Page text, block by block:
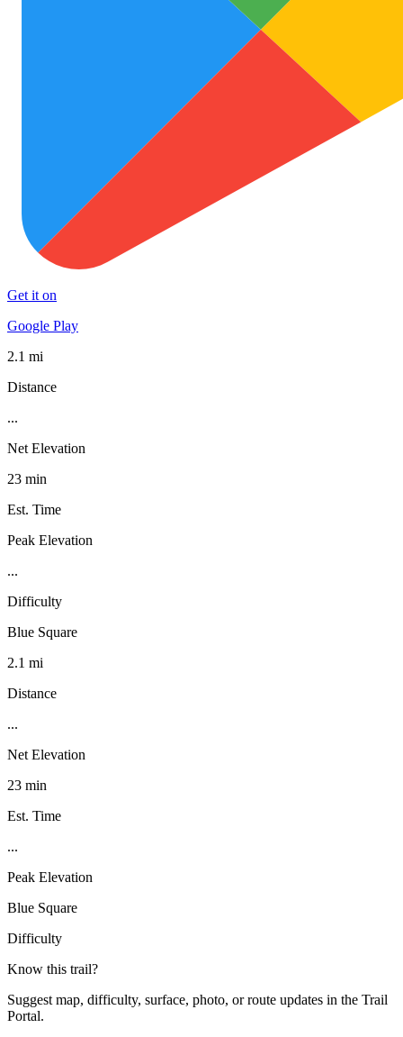
Get it on
Google Play
2.1 mi
Distance
...
Net Elevation
23 min
Est. Time
Peak Elevation
...
Difficulty
Blue Square
2.1 mi
Distance
...
Net Elevation
23 min
Est. Time
...
Peak Elevation
Blue Square
Difficulty
Know this trail?
Suggest map, difficulty, surface, photo, or route updates in the Trail
Portal.